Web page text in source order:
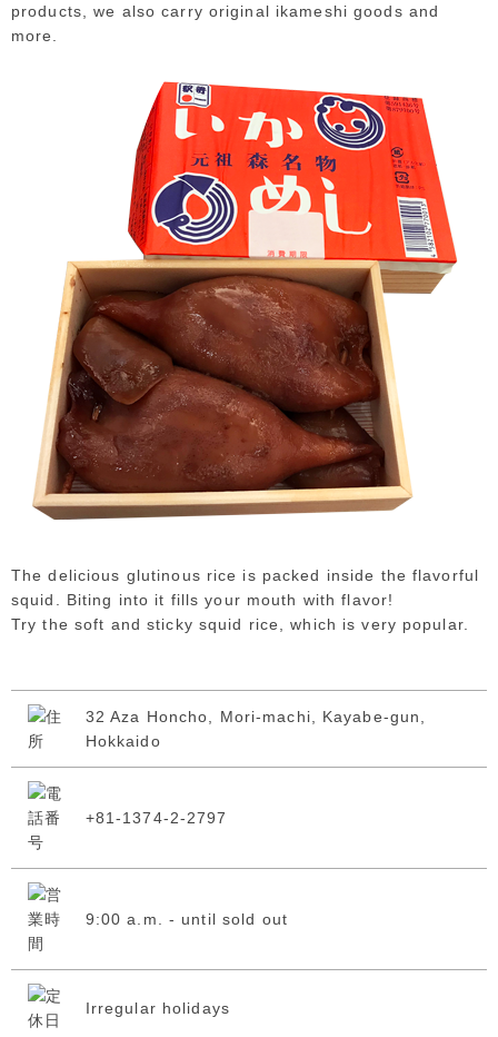
products, we also carry original ikameshi goods and
more.
The delicious glutinous rice is packed inside the flavorful
squid. Biting into it fills your mouth with flavor!
Try the soft and sticky squid rice, which is very popular.
32 Aza Honcho, Mori-machi, Kayabe-gun,
Hokkaido
+81-1374-2-2797
9:00 a.m. - until sold out
Irregular holidays